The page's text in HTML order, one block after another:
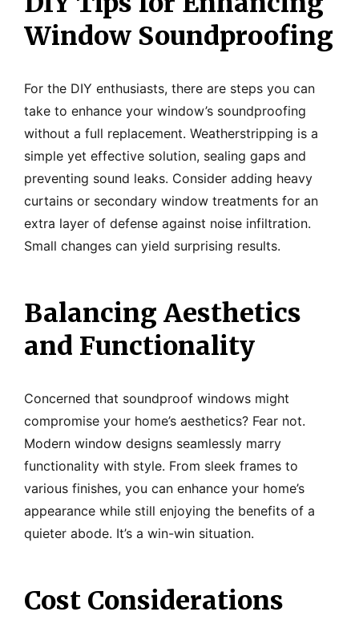
Window Soundproofing
For the DIY enthusiasts, there are steps you can
take to enhance your window’s soundproofing
without a full replacement. Weatherstripping is a
simple yet effective solution, sealing gaps and
preventing sound leaks. Consider adding heavy
curtains or secondary window treatments for an
extra layer of defense against noise infiltration.
Small changes can yield surprising results.
Balancing Aesthetics
and Functionality
Concerned that soundproof windows might
compromise your home’s aesthetics? Fear not.
Modern window designs seamlessly marry
functionality with style. From sleek frames to
various finishes, you can enhance your home’s
appearance while still enjoying the benefits of a
quieter abode. It’s a win-win situation.
Cost Considerations